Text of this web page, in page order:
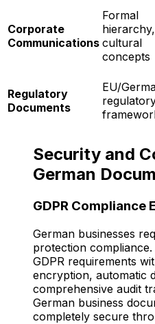
Corporate
Communications
Formal
hierarchy,
cultural
concepts
Regulatory
Documents
EU/
Security and
German
GDPR Compliance
German businesses
protection
GDPR requirements
encryption, automatic
comprehensive audit
German business
completely secure